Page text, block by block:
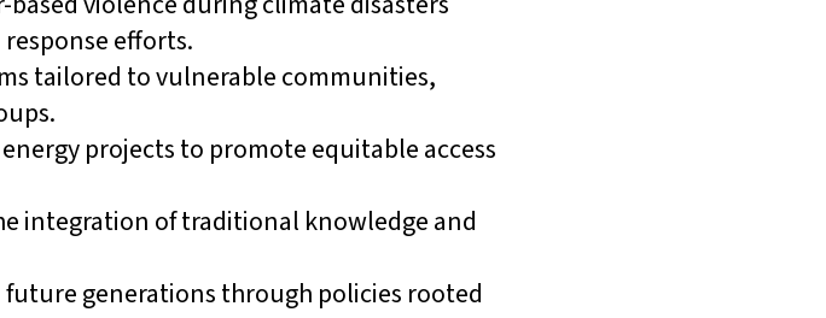
efforts.
tailored to vulnerable communities,
projects to promote equitable access
integration of traditional knowledge and
generations through policies rooted